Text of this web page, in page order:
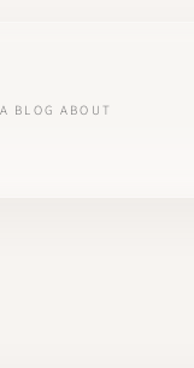
BLOG ABOUT